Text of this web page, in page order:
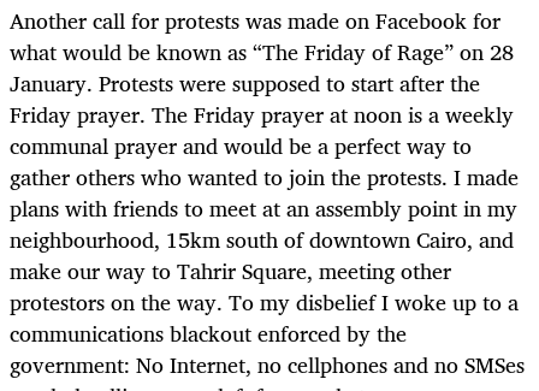
Another call for protests was made on Facebook for
what would be known as “The Friday of Rage” on 28
January. Protests were supposed to start after the
Friday prayer. The Friday prayer at noon is a weekly
communal prayer and would be a perfect way to
gather others who wanted to join the protests. I made
plans with friends to meet at an assembly point in my
neighbourhood, 15km south of downtown Cairo, and
make our way to Tahrir Square, meeting other
protestors on the way. To my disbelief I woke up to a
communications blackout enforced by the
government: No Internet, no cellphones and no SMSes